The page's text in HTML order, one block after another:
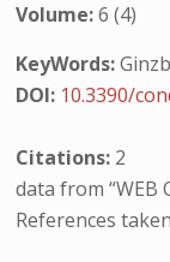
Volume:6
KeyWords:
DOI: 10.3390/
Citations: 2
data from “WEB
References